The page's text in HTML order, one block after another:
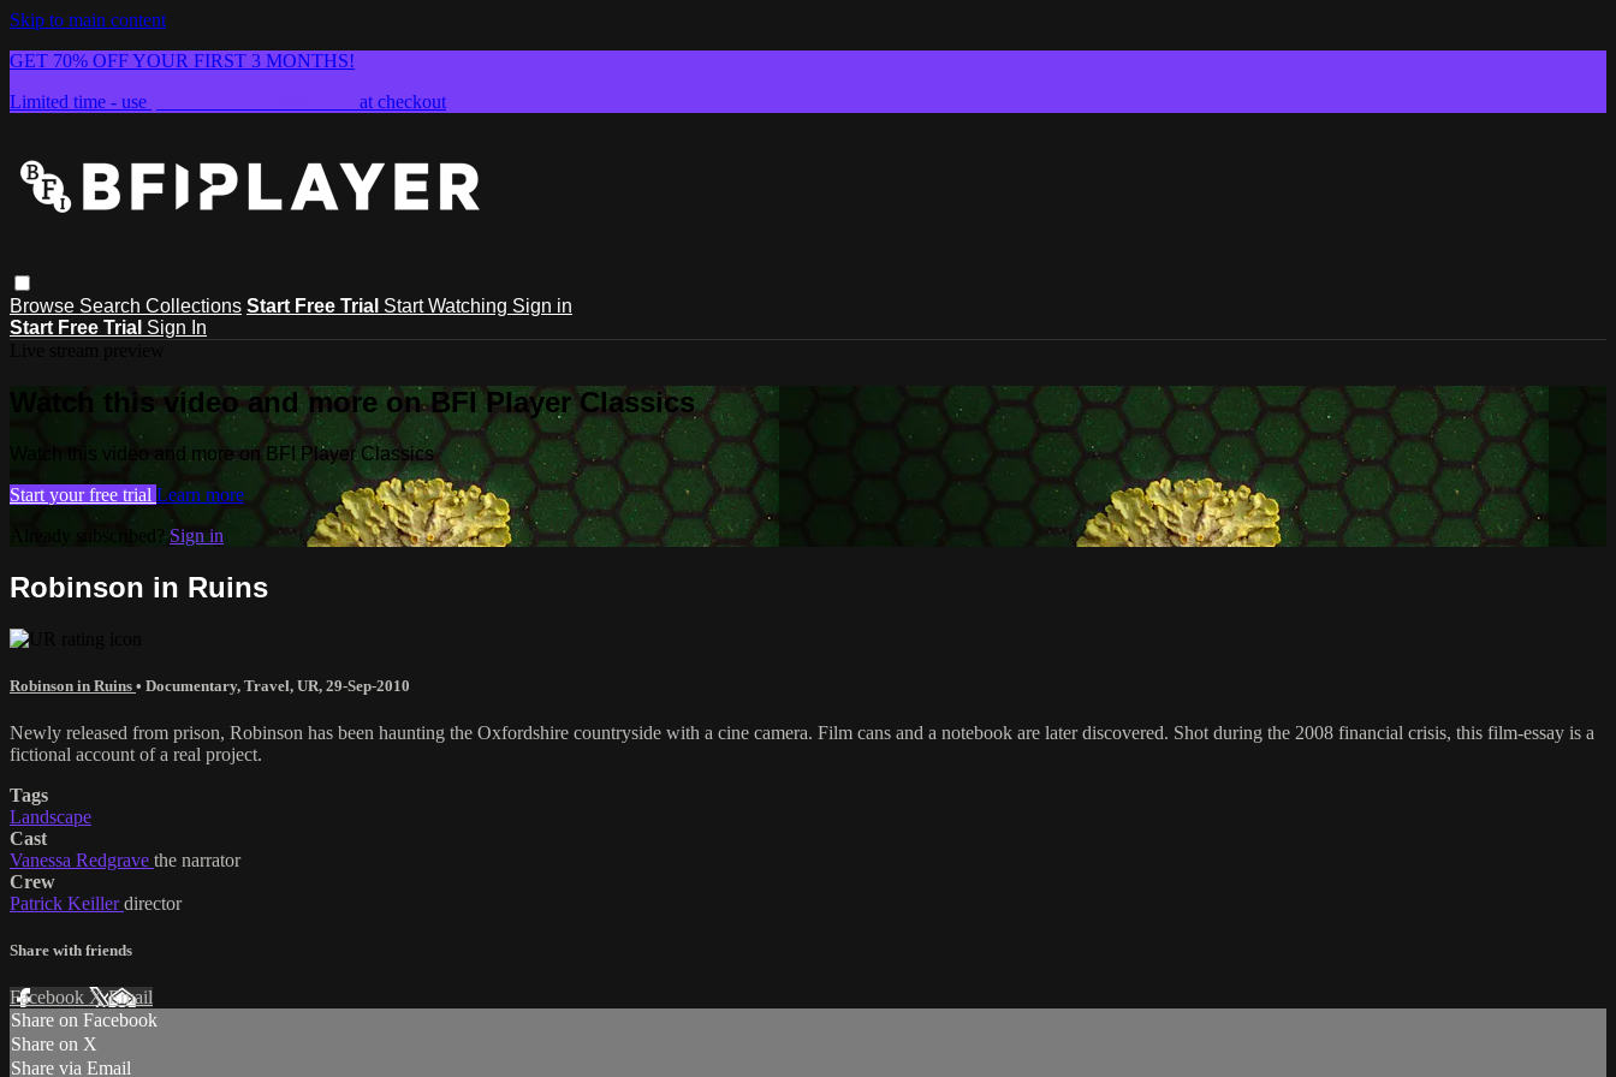
Skip to main content
GET 70% OFF YOUR FIRST 3 MONTHS!
Limited time - use
at checkout
Browse Search Collections Start Free Trial Start Watching Sign in
Start Free Trial Sign In
Watch this video and more on BFI Player Classics
Watch this video and more on BFI Player Classics
Start your free trial Learn more
Already subscribed? Sign in
Robinson in Ruins
Robinson in Ruins • Documentary, Travel, UR, 29-Sep-2010
Newly released from prison, Robinson has been haunting the Oxfordshire countryside with a cine camera. Film cans and a notebook are later discovered. Shot during the 2008 financial crisis, this film-essay is a
fictional account of a real project.
Tags
Landscape
Cast
Vanessa Redgrave the narrator
Crew
Patrick Keillerdirector
Share with friends
Facebook XEmail
Share on Facebook
Share on X
Share via Email